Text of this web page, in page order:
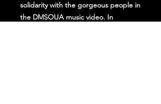
solidarity with the gorgeous people in
the DMSOUA music video. In